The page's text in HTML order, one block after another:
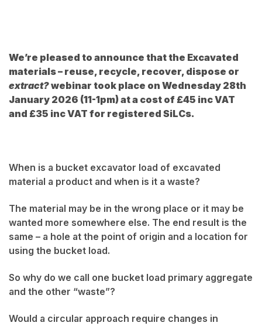
We’re pleased to announce that the Excavated
materials – reuse, recycle, recover, dispose or
extract?webinar took place on Wednesday 28th
January 2026 (11-1pm) at a cost of £45 inc VAT
and £35 inc VAT for registered SiLCs.
When is a bucket excavator load of excavated
material a product and when is it a waste?
The material may be in the wrong place or it may be
wanted more somewhere else. The end result is the
same – a hole at the point of origin and a location for
using the bucket load.
So why do we call one bucket load primary aggregate
and the other “waste”?
Would a circular approach require changes in